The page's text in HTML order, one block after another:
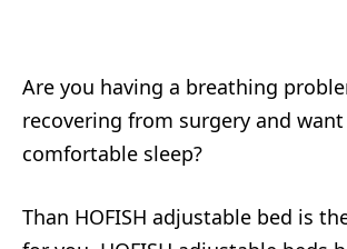
Are you having a breathing
recovering from surgery and want
comfortable sleep?
Than HOFISH adjustable bed is